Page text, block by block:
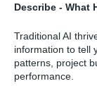
Describe - What
Traditional AI
information to tell
patterns, project
performance.